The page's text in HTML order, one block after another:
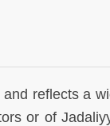
reflects a
or of